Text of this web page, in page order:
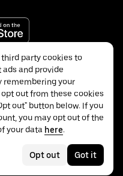
party cookies to
and provide
remembering your
out from these cookies
out" button below. If you
you may opt out of the
your data here.
Opt out Got it